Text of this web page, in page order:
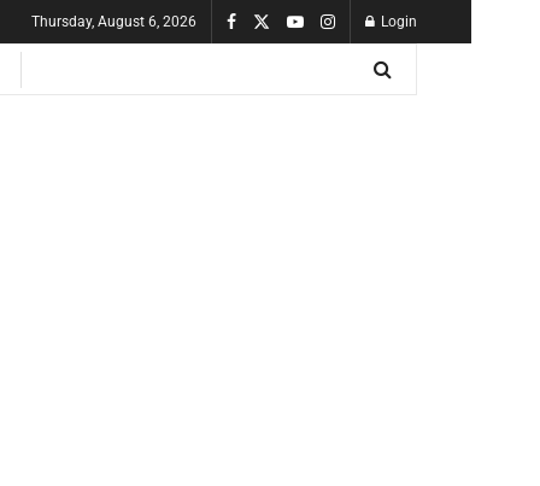
Thursday, August 6, 2026 Login